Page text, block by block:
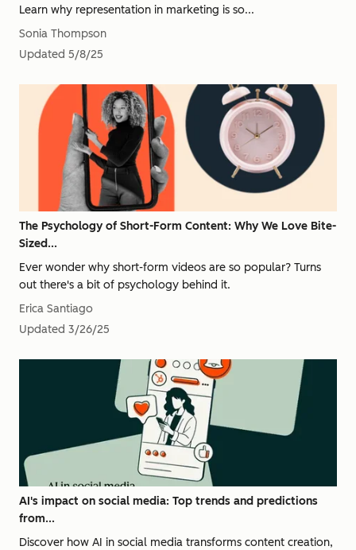
Learn why representation in marketing is so...
Sonia Thompson
Updated 5/8/25
The Psychology of Short-Form Content: Why We Love Bite-
Sized...
Ever wonder why short-form videos are so popular? Turns
out there's a bit of psychology behind it.
Erica Santiago
Updated 3/26/25
AI's impact on social media: Top trends and predictions
from...
Discover how AI in social media transforms content creation,